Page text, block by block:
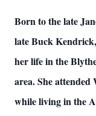
Born to the late
late Buck
her life in the
area. She
while living in the